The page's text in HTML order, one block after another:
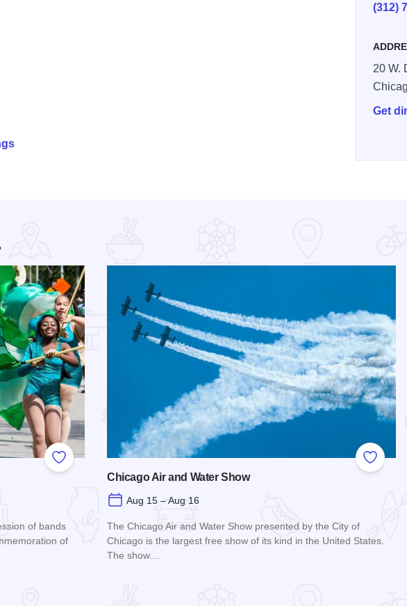
(312)
20 W.
Get
Add to Favorites
of bands
of
Add to
Chicago Air and Water Show
Aug 15 – Aug 16
The Chicago Air and Water Show presented by the City of
Chicago is the largest free show of its kind in the United States.
The show…